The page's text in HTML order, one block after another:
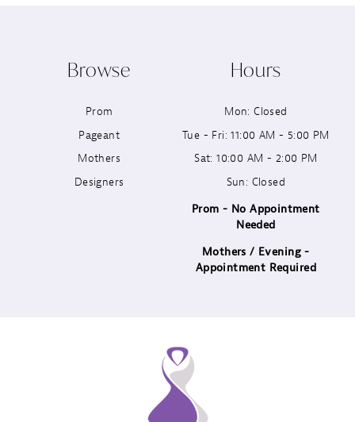
Browse
Prom
Pageant
Mothers
Designers
Hours
Mon: Closed
Tue - Fri: 11:00 AM - 5:00 PM
Sat: 10:00 AM - 2:00 PM
Sun: Closed
Prom - No Appointment
Needed
Mothers / Evening -
Appointment Required